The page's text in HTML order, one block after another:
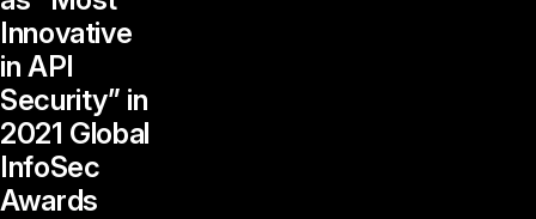
Innovative
in API
Security” in
2021 Global
InfoSec
Awards